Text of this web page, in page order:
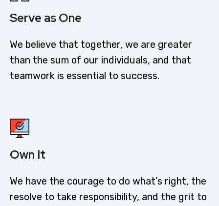
Serve as One
We believe that together, we are greater
than the sum of our individuals, and that
teamwork is essential to success.
Own It
We have the courage to do what’s right, the
resolve to take responsibility, and the grit to